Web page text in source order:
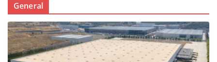
General